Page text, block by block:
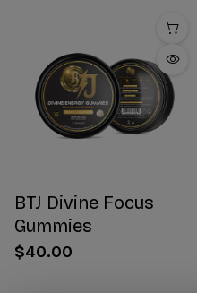
BTJ Divine Focus
Gummies
$40.00